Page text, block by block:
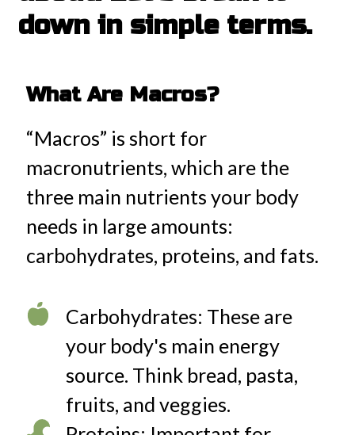
down in simple terms.
What Are Macros?
“Macros” is short for
macronutrients, which are the
three main nutrients your body
needs in large amounts:
carbohydrates, proteins, and fats.
Carbohydrates: These are
your body's main energy
source. Think bread, pasta,
fruits, and veggies.